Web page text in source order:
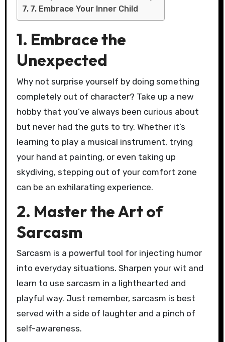
7. Embrace Your Inner Child
1. Embrace the
Unexpected
Why not surprise yourself by doing something
completely out of character? Take up a new
hobby that you’ve always been curious about
but never had the guts to try. Whether it’s
learning to play a musical instrument, trying
your hand at painting, or even taking up
skydiving, stepping out of your comfort zone
can be an exhilarating experience.
2. Master the Art of
Sarcasm
Sarcasm is a powerful tool for injecting humor
into everyday situations. Sharpen your wit and
learn to use sarcasm in a lighthearted and
playful way. Just remember, sarcasm is best
served with a side of laughter and a pinch of
self-awareness.